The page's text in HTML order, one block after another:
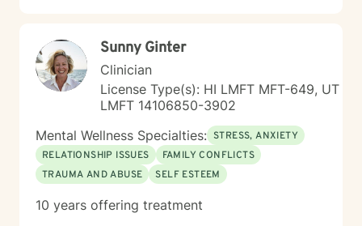
Sunny Ginter
Clinician
License Type(s): HI LMFT MFT-649, UT
LMFT 14106850-3902
Mental Wellness Specialties: STRESS, ANXIETY
RELATIONSHIP ISSUES
FAMILY CONFLICTS
TRAUMA AND ABUSE
SELF ESTEEM
10 years offering treatment